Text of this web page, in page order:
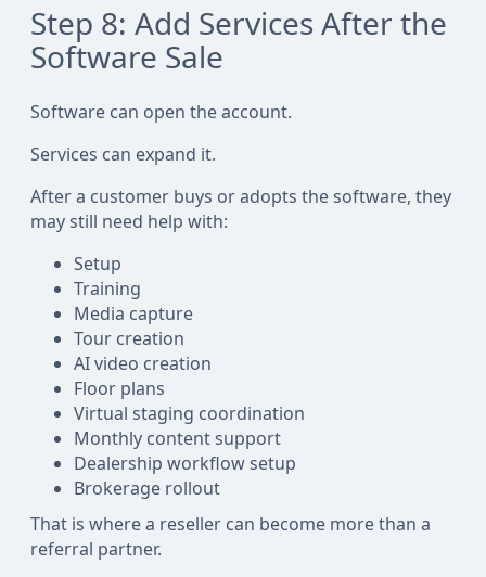
Step 8: Add Services After the
Software Sale
Software can open the account.
Services can expand it.
After a customer buys or adopts the software, they
may still need help with:
Setup
Training
Media capture
Tour creation
AI video creation
Floor plans
Virtual staging coordination
Monthly content support
Dealership workflow setup
Brokerage rollout
That is where a reseller can become more than a
referral partner.